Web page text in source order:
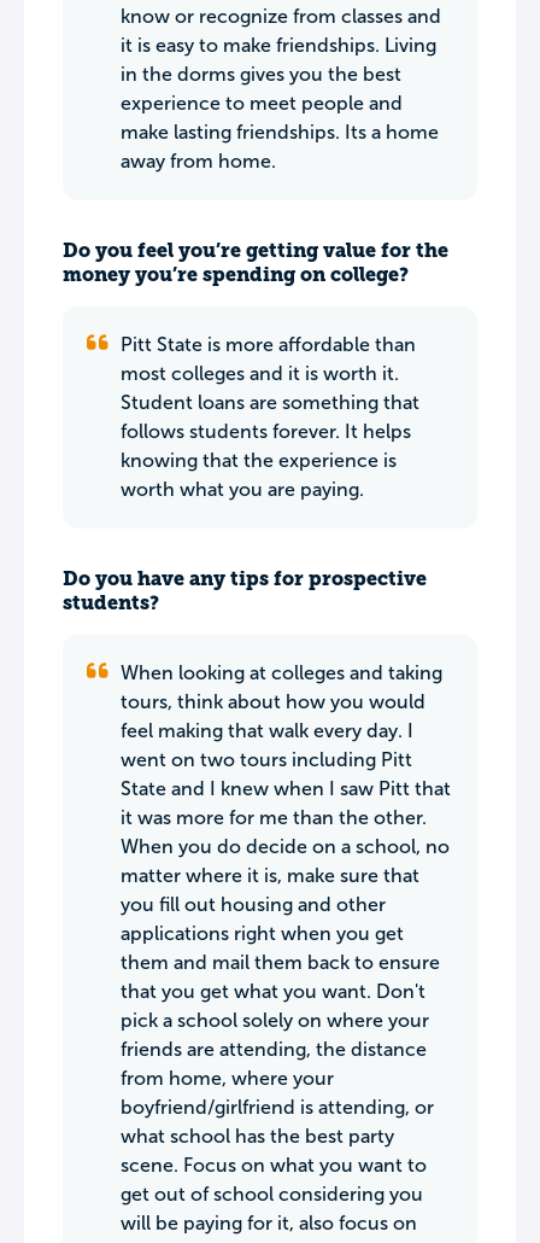
know or recognize from classes and
it is easy to make friendships. Living
in the dorms gives you the best
experience to meet people and
make lasting friendships. Its a home
away from home.
Do you feel you’re getting value for the
money you’re spending on college?
Pitt State is more affordable than
most colleges and it is worth it.
Student loans are something that
follows students forever. It helps
knowing that the experience is
worth what you are paying.
Do you have any tips for prospective
students?
When looking at colleges and taking
tours, think about how you would
feel making that walk every day. I
went on two tours including Pitt
State and I knew when I saw Pitt that
it was more for me than the other.
When you do decide on a school, no
matter where it is, make sure that
you fill out housing and other
applications right when you get
them and mail them back to ensure
that you get what you want. Don't
pick a school solely on where your
friends are attending, the distance
from home, where your
boyfriend/girlfriend is attending, or
what school has the best party
scene. Focus on what you want to
get out of school considering you
will be paying for it, also focus on